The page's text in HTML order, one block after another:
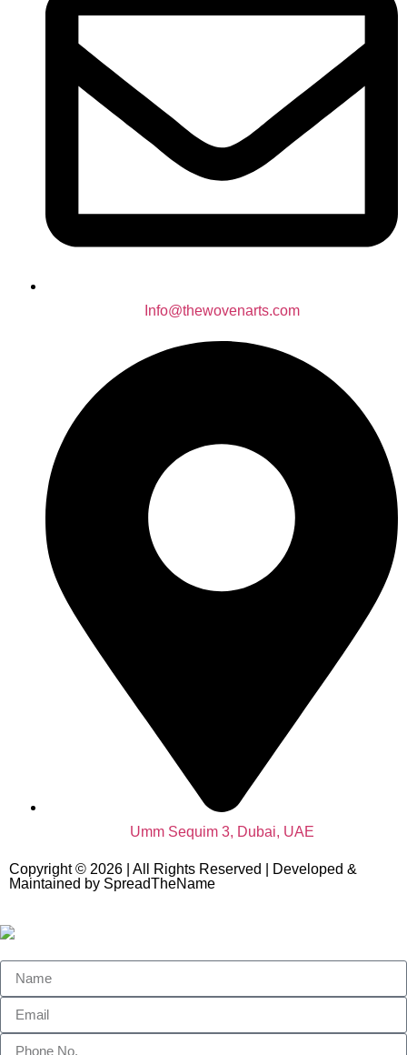
Info@thewovenarts.com
Umm Sequim 3, Dubai, UAE
Copyright © 2026 | All Rights Reserved | Developed &
Maintained by SpreadTheName